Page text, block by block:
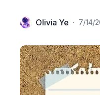
Olivia Ye · 7/14/